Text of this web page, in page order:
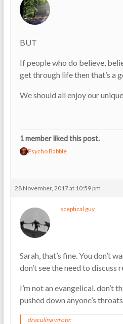
BUT
If people who do believe,
get through life then that’s a
We should all enjoy our
1 member liked this post.
Psycho Babble
28 November, 2017 at 10:59 pm
sceptical guy
Sarah, that’s fine. You don’t
don’t see the need to discuss
I’m not an evangelical. don’t
pushed down anyone’s
draculina wrote: